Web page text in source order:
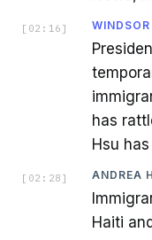
[ 02:16 ]
has
Hsu
[ 02:28 ] ANDREA
Haiti